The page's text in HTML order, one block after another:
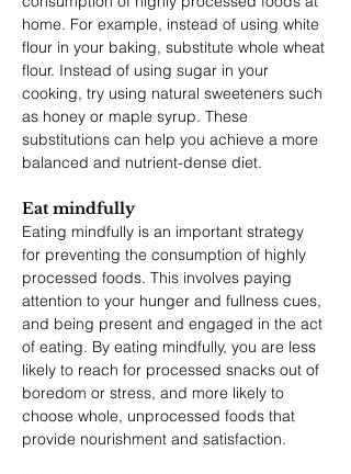
home. For example, instead of using white
flour in your baking, substitute whole wheat
flour. Instead of using sugar in your
cooking, try using natural sweeteners such
as honey or maple syrup. These
substitutions can help you achieve a more
balanced and nutrient-dense diet.
Eat mindfully
Eating mindfully is an important strategy
for preventing the consumption of highly
processed foods. This involves paying
attention to your hunger and fullness cues,
and being present and engaged in the act
of eating. By eating mindfully, you are less
likely to reach for processed snacks out of
boredom or stress, and more likely to
choose whole, unprocessed foods that
provide nourishment and satisfaction.